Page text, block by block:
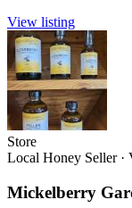
View listing
Store
Local Honey Seller ·
Mickelberry